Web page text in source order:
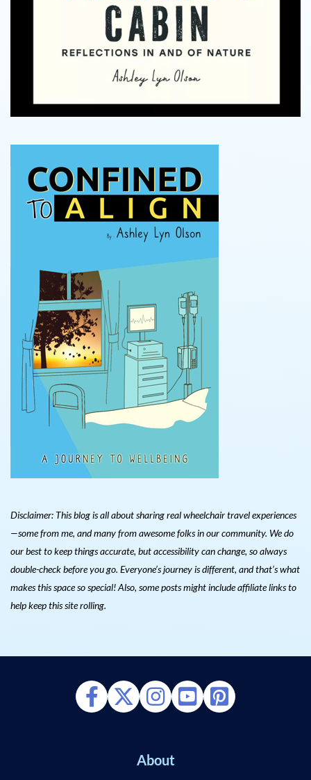
Disclaimer: This blog is all about sharing real wheelchair travel experiences
—some from me, and many from awesome folks in our community. We do
our best to keep things accurate, but accessibility can change, so always
double-check before you go. Everyone’s journey is different, and that’s what
makes this space so special! Also, some posts might include affiliate links to
help keep this site rolling.
About